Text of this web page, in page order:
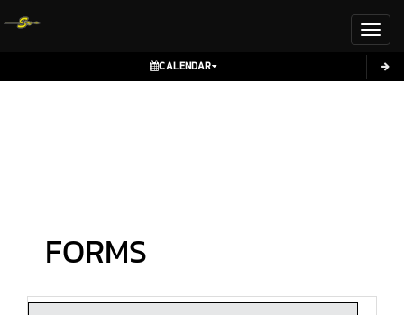
CALENDAR
FORMS